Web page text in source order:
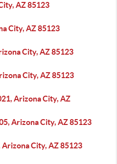
AZ 85123
City, AZ 85123
City, AZ 85123
City, AZ 85123
Arizona City, AZ
Arizona City, AZ 85123
City, AZ 85123